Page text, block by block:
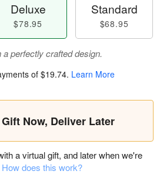
Deluxe
$78.95
Standard
$68.95
perfectly crafted design.
of $19.74. Learn More
Gift Now, Deliver Later
a virtual gift, and later when we're
How does this work?